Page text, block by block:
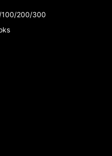
100/200/300